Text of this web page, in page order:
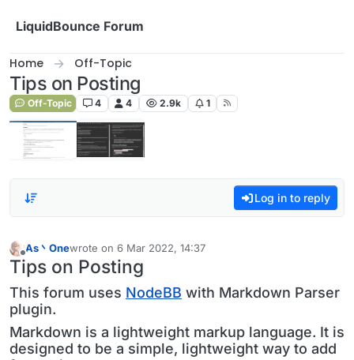
LiquidBounce Forum
Home Off-Topic
Tips on Posting
Off-Topic 4 4 2.9k 1
Log in to reply
Offline
As丶Onewrote on 6 Mar 2022, 14:37
last edited by
Tips on Posting
This forum uses NodeBB with Markdown Parser
plugin.
Markdown is a lightweight markup language. It is
designed to be a simple, lightweight way to add